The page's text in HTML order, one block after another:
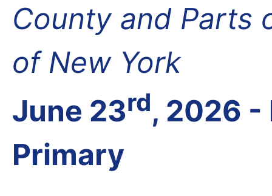
County and Parts
of New York
June 23rd, 2026 -
Primary